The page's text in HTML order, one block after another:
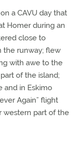
a CAVU day that
Homer during an
close to
the runway; flew
with awe to the
of the island;
and in Eskimo
Again” flight
western part of the